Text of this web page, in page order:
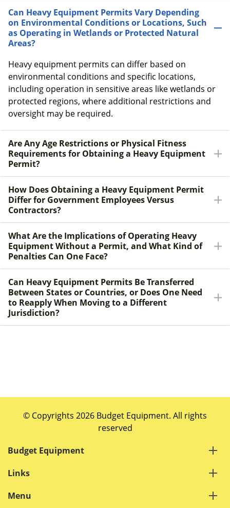
Can Heavy Equipment Permits Vary Depending
on Environmental Conditions or Locations, Such
as Operating in Wetlands or Protected Natural
Areas?
Heavy equipment permits can differ based on
environmental conditions and specific locations,
including operation in sensitive areas like wetlands or
protected regions, where additional restrictions and
oversight may be required.
Are Any Age Restrictions or Physical Fitness
Requirements for Obtaining a Heavy Equipment
Permit?
How Does Obtaining a Heavy Equipment Permit
Differ for Government Employees Versus
Contractors?
What Are the Implications of Operating Heavy
Equipment Without a Permit, and What Kind of
Penalties Can One Face?
Can Heavy Equipment Permits Be Transferred
Between States or Countries, or Does One Need
to Reapply When Moving to a Different
Jurisdiction?
© Copyrights 2026 Budget Equipment. All rights
reserved
Budget Equipment
Links
Menu